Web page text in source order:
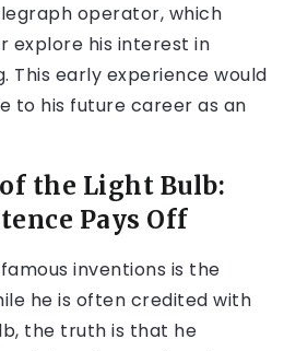
operator, which
explore his interest in
This early experience would
to his future career as an
the Light Bulb:
Pays Off
inventions is the
he is often credited with
the truth is that he